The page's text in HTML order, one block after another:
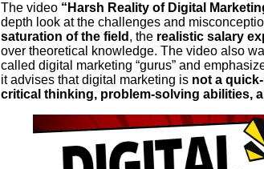
The video “Harsh Reality of Digital
depth look at the challenges and
saturation of the field , the realistic salary
over theoretical knowledge. The video also
called digital marketing “gurus” and
it advises that digital marketing is not a
critical thinking, problem-solving abilities,